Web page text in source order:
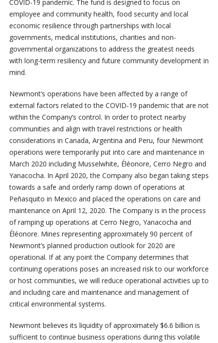
COVID-19 pandemic. The fund is designed to focus on
employee and community health, food security and local
economic resilience through partnerships with local
governments, medical institutions, charities and non-
governmental organizations to address the greatest needs
with long-term resiliency and future community development in
mind.
Newmont’s operations have been affected by a range of
external factors related to the COVID-19 pandemic that are not
within the Company’s control. In order to protect nearby
communities and align with travel restrictions or health
considerations in Canada, Argentina and Peru, four Newmont
operations were temporarily put into care and maintenance in
March 2020 including Musselwhite, Éléonore, Cerro Negro and
Yanacocha. In April 2020, the Company also began taking steps
towards a safe and orderly ramp down of operations at
Peñasquito in Mexico and placed the operations on care and
maintenance on April 12, 2020. The Company is in the process
of ramping up operations at Cerro Negro, Yanacocha and
Éléonore. Mines representing approximately 90 percent of
Newmont’s planned production outlook for 2020 are
operational. If at any point the Company determines that
continuing operations poses an increased risk to our workforce
or host communities, we will reduce operational activities up to
and including care and maintenance and management of
critical environmental systems.
Newmont believes its liquidity of approximately $6.6 billion is
sufficient to continue business operations during this volatile